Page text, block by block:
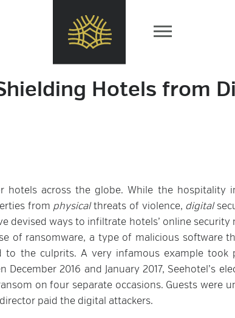
Hotels from
hotels across the globe. While the hospitality
from physicalthreats of violence, digital
devised ways to infiltrate hotels’ online security
of ransomware, a type of malicious software
to the culprits. A very infamous example took
2016 and January 2017, Seehotel’s
on four separate occasions. Guests were
paid the digital attackers.